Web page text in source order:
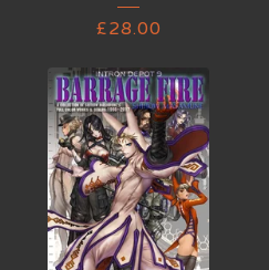
£28.00